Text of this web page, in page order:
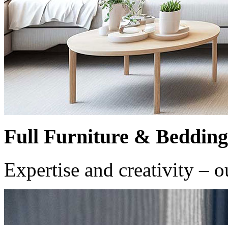
Full Furniture &
Expertise and creativity –